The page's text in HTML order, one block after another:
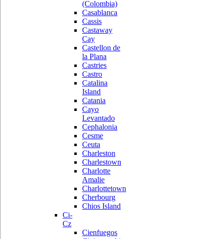
(Colombia)
Casablanca
Cassis
Castaway
Cay
Castellon de
la Plana
Castries
Castro
Catalina
Island
Catania
Cayo
Levantado
Cephalonia
Cesme
Ceuta
Charleston
Charlestown
Charlotte
Amalie
Charlottetown
Cherbourg
Chios Island
Ci-
Cz
Cienfuegos